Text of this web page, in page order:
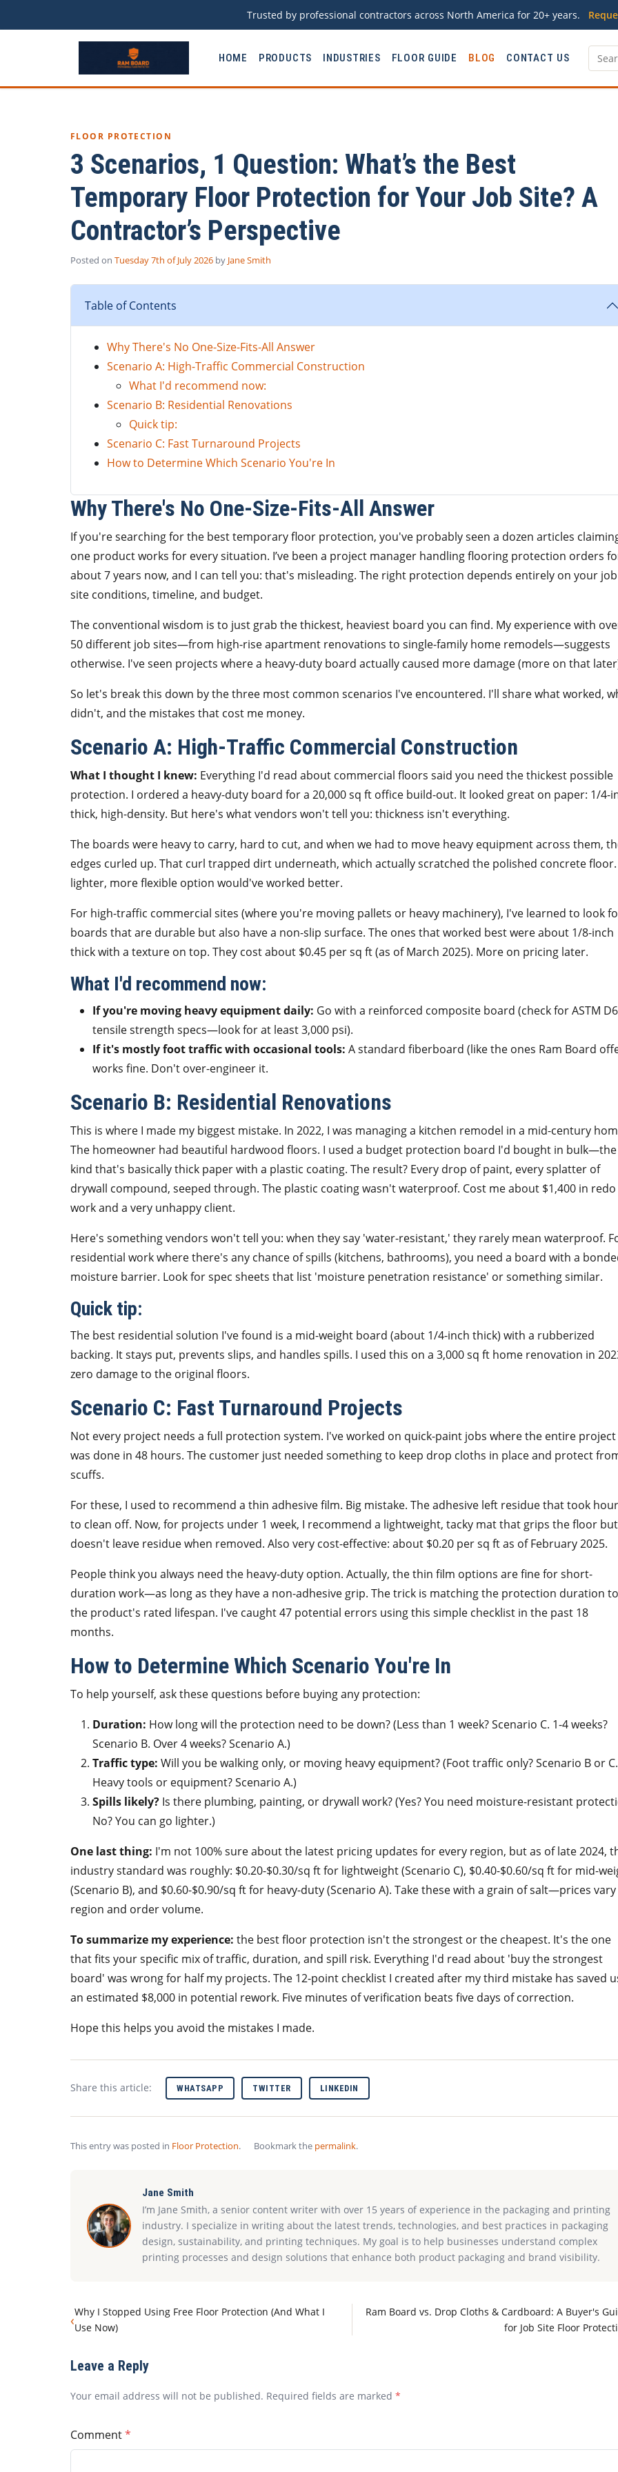
Trusted by professional contractors across North America for 20+ years.
HOME PRODUCTS INDUSTRIES FLOOR GUIDE BLOG CONTACT US
FLOOR PROTECTION
3 Scenarios, 1 Question: What’s the Best
Temporary Floor Protection for Your Job Site? A
Contractor’s Perspective
Posted on Tuesday 7th of July 2026 by Jane Smith
Table of Contents
Why There's No One-Size-Fits-All Answer
Scenario A: High-Traffic Commercial Construction
What I'd recommend now:
Scenario B: Residential Renovations
Quick tip:
Scenario C: Fast Turnaround Projects
How to Determine Which Scenario You're In
Why There's No One-Size-Fits-All Answer
If you're searching for the best temporary floor protection, you've probably seen a dozen articles
one product works for every situation. I’ve been a project manager handling flooring protection orders
about 7 years now, and I can tell you: that's misleading. The right protection depends entirely on your job
site conditions, timeline, and budget.
The conventional wisdom is to just grab the thickest, heaviest board you can find. My experience with
50 different job sites—from high-rise apartment renovations to single-family home remodels—suggests
otherwise. I've seen projects where a heavy-duty board actually caused more damage (more on that
So let's break this down by the three most common scenarios I've encountered. I'll share what worked,
didn't, and the mistakes that cost me money.
Scenario A: High-Traffic Commercial Construction
What I thought I knew: Everything I'd read about commercial floors said you need the thickest possible
protection. I ordered a heavy-duty board for a 20,000 sq ft office build-out. It looked great on paper: 1/4-
thick, high-density. But here's what vendors won't tell you: thickness isn't everything.
The boards were heavy to carry, hard to cut, and when we had to move heavy equipment across them,
edges curled up. That curl trapped dirt underneath, which actually scratched the polished concrete floor.
lighter, more flexible option would've worked better.
For high-traffic commercial sites (where you're moving pallets or heavy machinery), I've learned to look
boards that are durable but also have a non-slip surface. The ones that worked best were about 1/8-inch
thick with a texture on top. They cost about $0.45 per sq ft (as of March 2025). More on pricing later.
What I'd recommend now:
If you're moving heavy equipment daily: Go with a reinforced composite board (check for ASTM
tensile strength specs—look for at least 3,000 psi).
If it's mostly foot traffic with occasional tools: A standard fiberboard (like the ones Ram Board
works fine. Don't over-engineer it.
Scenario B: Residential Renovations
This is where I made my biggest mistake. In 2022, I was managing a kitchen remodel in a mid-century
The homeowner had beautiful hardwood floors. I used a budget protection board I'd bought in bulk—the
kind that's basically thick paper with a plastic coating. The result? Every drop of paint, every splatter of
drywall compound, seeped through. The plastic coating wasn't waterproof. Cost me about $1,400 in redo
work and a very unhappy client.
Here's something vendors won't tell you: when they say 'water-resistant,' they rarely mean waterproof.
residential work where there's any chance of spills (kitchens, bathrooms), you need a board with a
moisture barrier. Look for spec sheets that list 'moisture penetration resistance' or something similar.
Quick tip:
The best residential solution I've found is a mid-weight board (about 1/4-inch thick) with a rubberized
backing. It stays put, prevents slips, and handles spills. I used this on a 3,000 sq ft home renovation in
zero damage to the original floors.
Scenario C: Fast Turnaround Projects
Not every project needs a full protection system. I've worked on quick-paint jobs where the entire project
was done in 48 hours. The customer just needed something to keep drop cloths in place and protect
scuffs.
For these, I used to recommend a thin adhesive film. Big mistake. The adhesive left residue that took
to clean off. Now, for projects under 1 week, I recommend a lightweight, tacky mat that grips the floor but
doesn't leave residue when removed. Also very cost-effective: about $0.20 per sq ft as of February 2025.
People think you always need the heavy-duty option. Actually, the thin film options are fine for short-
duration work—as long as they have a non-adhesive grip. The trick is matching the protection duration to
the product's rated lifespan. I've caught 47 potential errors using this simple checklist in the past 18
months.
How to Determine Which Scenario You're In
To help yourself, ask these questions before buying any protection:
Duration: How long will the protection need to be down? (Less than 1 week? Scenario C. 1-4 weeks?
Scenario B. Over 4 weeks? Scenario A.)
Traffic type: Will you be walking only, or moving heavy equipment? (Foot traffic only? Scenario B or C.
Heavy tools or equipment? Scenario A.)
Spills likely? Is there plumbing, painting, or drywall work? (Yes? You need moisture-resistant
No? You can go lighter.)
One last thing: I'm not 100% sure about the latest pricing updates for every region, but as of late 2024,
industry standard was roughly: $0.20-$0.30/sq ft for lightweight (Scenario C), $0.40-$0.60/sq ft for mid-
(Scenario B), and $0.60-$0.90/sq ft for heavy-duty (Scenario A). Take these with a grain of salt—prices
region and order volume.
To summarize my experience: the best floor protection isn't the strongest or the cheapest. It's the one
that fits your specific mix of traffic, duration, and spill risk. Everything I'd read about 'buy the strongest
board' was wrong for half my projects. The 12-point checklist I created after my third mistake has saved
an estimated $8,000 in potential rework. Five minutes of verification beats five days of correction.
Hope this helps you avoid the mistakes I made.
Share this article: WHATSAPP TWITTER LINKEDIN
This entry was posted in Floor Protection. Bookmark the permalink.
Jane Smith
I’m Jane Smith, a senior content writer with over 15 years of experience in the packaging and printing
industry. I specialize in writing about the latest trends, technologies, and best practices in packaging
design, sustainability, and printing techniques. My goal is to help businesses understand complex
printing processes and design solutions that enhance both product packaging and brand visibility.
‹Why I Stopped Using Free Floor Protection (And What I
Use Now)
Ram Board vs. Drop Cloths & Cardboard: A Buyer's
for Job Site Floor
Leave a Reply
Your email address will not be published. Required fields are marked *
Comment